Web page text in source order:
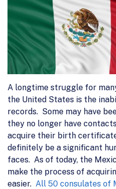
A longtime struggle for
the United States is the
records. Some may have
they no longer have
acquire their birth
definitely be a significant
faces. As of today, the
make the process of
easier. All 50 consulates of